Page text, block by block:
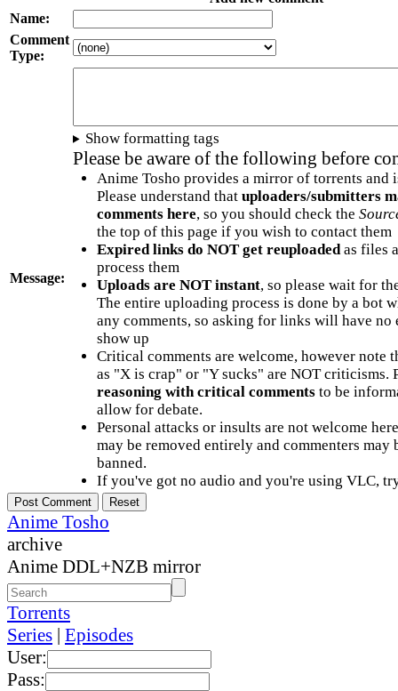
Name:
Comment
Type:
Message:
Show formatting tags
Please be aware of the following before
Anime Tosho provides a mirror of torrents and
Please understand that uploaders/submitters
comments here, so you should check the
the top of this page if you wish to contact them
Expired links do NOT get reuploadedas files
process them
Uploads are NOT instant, so please wait for
The entire uploading process is done by a bot
any comments, so asking for links will have no
show up
Critical comments are welcome, however note
as "X is crap" or "Y sucks" are NOT criticisms.
reasoning with critical commentsto be
allow for debate.
Personal attacks or insults are not welcome
may be removed entirely and commenters may
banned.
If you've got no audio and you're using VLC,
Anime Tosho
archive
Anime DDL+NZB mirror
Torrents
Series | Episodes
User:
Pass: